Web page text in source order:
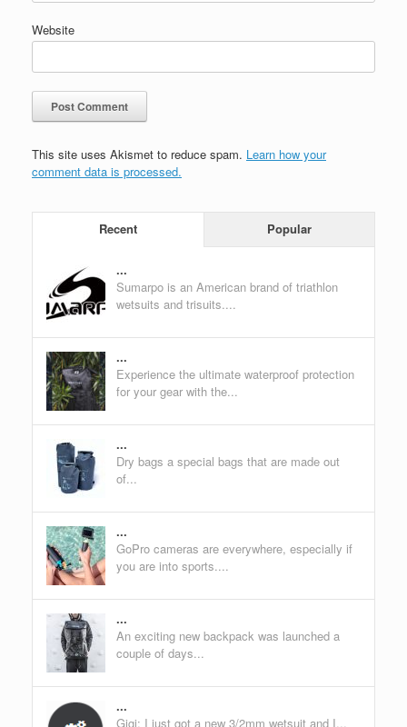
Website
This site uses Akismet to reduce spam. Learn how your
comment data is processed.
Recent Popular
...
Sumarpo is an American brand of triathlon
wetsuits and trisuits....
...
Experience the ultimate waterproof protection
for your gear with the...
...
Dry bags a special bags that are made out
of...
...
GoPro cameras are everywhere, especially if
you are into sports....
...
An exciting new backpack was launched a
couple of days...
...
Gigi: I just got a new 3/2mm wetsuit and I...